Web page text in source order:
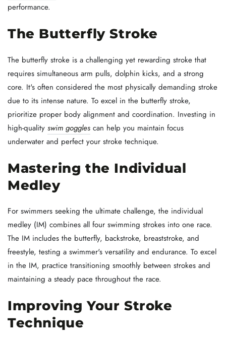
performance.
The Butterfly Stroke
The butterfly stroke is a challenging yet rewarding stroke that
requires simultaneous arm pulls, dolphin kicks, and a strong
core. It's often considered the most physically demanding stroke
due to its intense nature. To excel in the butterfly stroke,
prioritize proper body alignment and coordination. Investing in
high-quality swim goggles can help you maintain focus
underwater and perfect your stroke technique.
Mastering the Individual
Medley
For swimmers seeking the ultimate challenge, the individual
medley (IM) combines all four swimming strokes into one race.
The IM includes the butterfly, backstroke, breaststroke, and
freestyle, testing a swimmer's versatility and endurance. To excel
in the IM, practice transitioning smoothly between strokes and
maintaining a steady pace throughout the race.
Improving Your Stroke
Technique